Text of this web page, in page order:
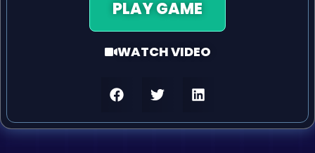
PLAY GAME
WATCH VIDEO